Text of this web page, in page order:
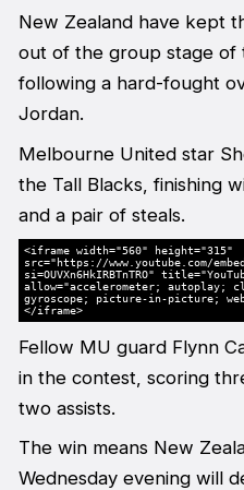
New Zealand have kept
out of the group stage of
following a hard-fought
Jordan.
Melbourne United star
the Tall Blacks, finishing
and a pair of steals.
<iframe width="560" height="315"
src="https://www.youtube.com/
si=OUVXn6HkIRBTnTRO"
allow="accelerometer; autoplay;
gyroscope; picture-in-picture;
</iframe>
Fellow MU guard Flynn
in the contest, scoring
two assists.
The win means New
Wednesday evening will